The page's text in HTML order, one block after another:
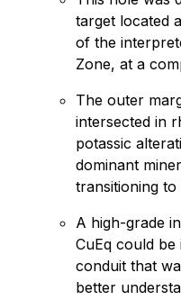
target located
of the
Zone, at a
The outer
intersected in
potassic
dominant
transitioning
A high-grade
CuEq could
conduit that
better